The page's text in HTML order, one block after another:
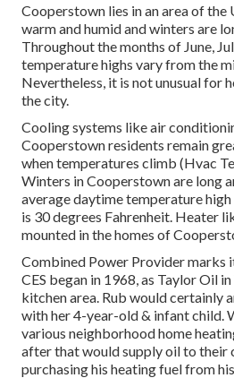
Cooperstown lies in an area of the
warm and humid and winters are
Throughout the months of June,
temperature highs vary from the
Nevertheless, it is not unusual for
the city.
Cooling systems like air
Cooperstown residents remain
when temperatures climb (Hvac
Winters in Cooperstown are long
average daytime temperature
is 30 degrees Fahrenheit. Heater
mounted in the homes of
Combined Power Provider marks
CES began in 1968, as Taylor Oil
kitchen area. Rub would certainly
with her 4-year-old & infant child.
various neighborhood home
after that would supply oil to their
purchasing his heating fuel from